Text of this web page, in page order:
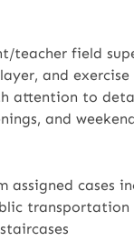
teacher field
and
attention to
and
assigned cases
transportation